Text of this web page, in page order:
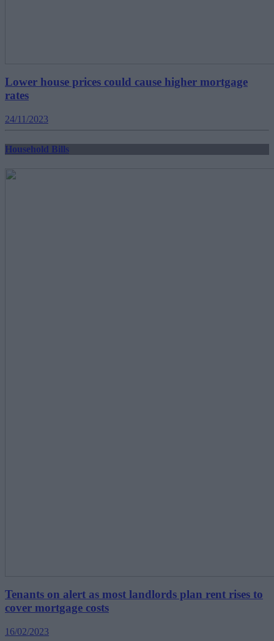
Lower house prices could cause higher mortgage
rates
24/11/2023
Household Bills
Tenants on alert as most landlords plan rent rises to
cover mortgage costs
16/02/2023